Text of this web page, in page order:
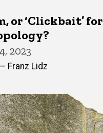
or ‘Clickbait’ for
2023
Franz Lidz